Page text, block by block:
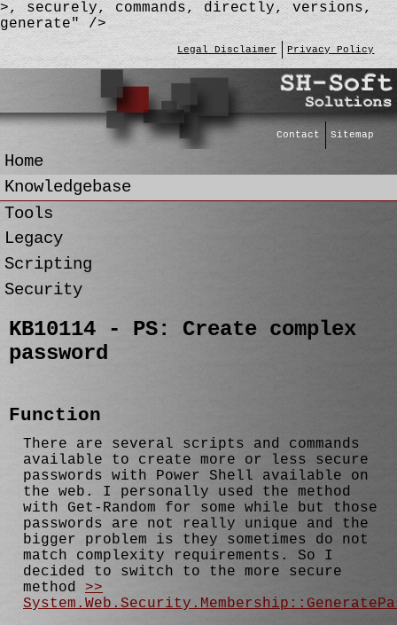
>, securely, commands, directly, versions,
generate" />
Privacy Policy
Legal Disclaimer
Sitemap
Contact
Home
Knowledgebase
Tools
Legacy
Scripting
Security
KB10114 - PS: Create complex
password
Function
There are several scripts and commands
available to create more or less secure
passwords with Power Shell available on
the web. I personally used the method
with Get-Random for some while but those
passwords are not really unique and the
bigger problem is they sometimes do not
match complexity requirements. So I
decided to switch to the more secure
method >>